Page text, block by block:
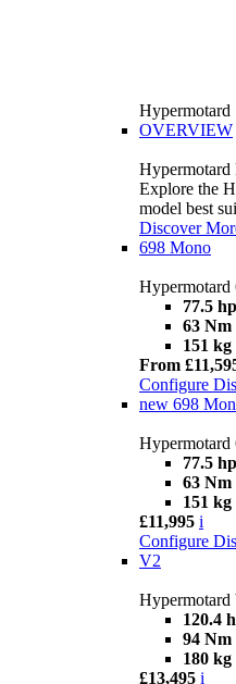
Hypermotard
OVERVIEW
Hypermotard
Explore the
model best
Discover
698 Mono
Hypermotard
77.5 hp
63 Nm
151 kg
From
Configure
new 698
Hypermotard
77.5 hp
63 Nm
151 kg
£11,995 i
Configure
V2
Hypermotard
120.4
94 Nm
180 kg
£13,495 i